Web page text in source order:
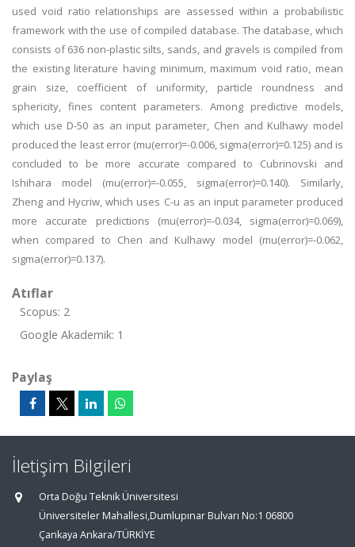
used void ratio relationships are assessed within a probabilistic
framework with the use of compiled database. The database, which
consists of 636 non-plastic silts, sands, and gravels is compiled from
the existing literature having minimum, maximum void ratio, mean
grain size, coefficient of uniformity, particle roundness and
sphericity, fines content parameters. Among predictive models,
which use D-50 as an input parameter, Chen and Kulhawy model
produced the least error (mu(error)=-0.006, sigma(error)=0.125) and is
concluded to be more accurate compared to Cubrinovski and
Ishihara model (mu(error)=-0.055, sigma(error)=0.140). Similarly,
Zheng and Hycriw, which uses C-u as an input parameter produced
more accurate predictions (mu(error)=-0.034, sigma(error)=0.069),
when compared to Chen and Kulhawy model (mu(error)=-0.062,
sigma(error)=0.137).
Atıflar
Scopus: 2
Google Akademik: 1
Paylaş
İletişim Bilgileri
Orta Doğu Teknik Üniversitesi
Üniversiteler Mahallesi,Dumlupınar Bulvarı No:1 06800
Çankaya Ankara/TÜRKİYE